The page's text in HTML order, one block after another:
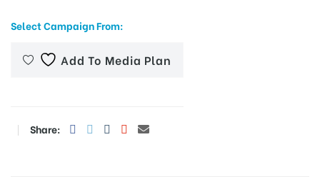
Select Campaign From:
Add To Media Plan
Share: